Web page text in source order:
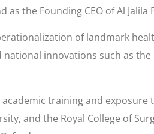
the Founding CEO of Al Jalila
of landmark
innovations such as
training and
and the Royal College of